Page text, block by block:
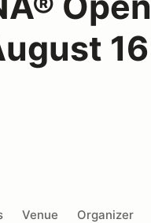
16
Venue Organizer